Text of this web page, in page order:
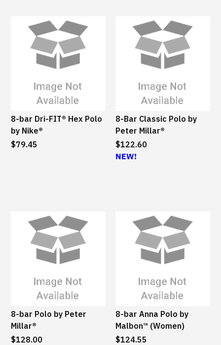
8-bar Dri-FIT® Hex Polo
by Nike®
$79.45
8-Bar Classic Polo by
Peter Millar®
$122.60
NEW!
8-bar Polo by Peter
Millar®
$128.00
8-bar Anna Polo by
Malbon™ (Women)
$124.55